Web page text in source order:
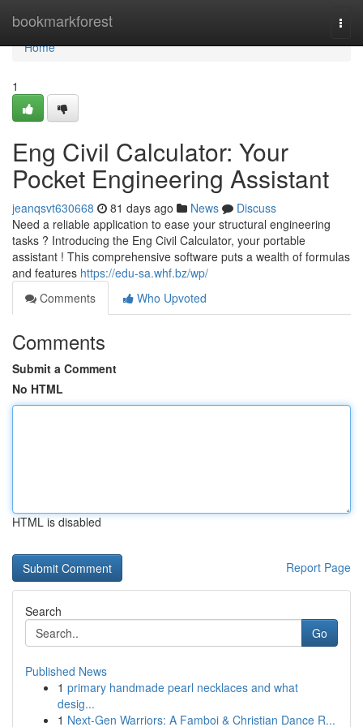
bookmarkforest
Home
Home
1
Eng Civil Calculator: Your
Pocket Engineering Assistant
jeanqsvt630668 81 days ago News
Discuss
Need a reliable application to ease your structural engineering
tasks ? Introducing the Eng Civil Calculator, your portable
assistant ! This comprehensive software puts a wealth of formulas
and features https://edu-sa.whf.bz/wp/
Comments
Who Upvoted
Comments
Submit a Comment
No HTML
HTML is disabled
Report Page
Search
Go
Published News
1 primary handmade pearl necklaces and what
desig...
1 Next-Gen Warriors: A Famboi & Christian Dance R...